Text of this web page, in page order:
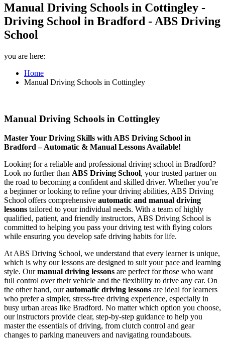
Manual Driving Schools in Cottingley -
Driving School in Bradford - ABS Driving
School
you are here:
Home
Manual Driving Schools in Cottingley
Manual Driving Schools in Cottingley
Master Your Driving Skills with ABS Driving School in
Bradford – Automatic & Manual Lessons Available!
Looking for a reliable and professional driving school in Bradford?
Look no further than ABS Driving School, your trusted partner on
the road to becoming a confident and skilled driver. Whether you’re
a beginner or looking to refine your driving abilities, ABS Driving
School offers comprehensive automatic and manual driving
lessons tailored to your individual needs. With a team of highly
qualified, patient, and friendly instructors, ABS Driving School is
committed to helping you pass your driving test with flying colors
while ensuring you develop safe driving habits for life.
At ABS Driving School, we understand that every learner is unique,
which is why our lessons are designed to suit your pace and learning
style. Ourmanual driving lessons are perfect for those who want
full control over their vehicle and the flexibility to drive any car. On
the other hand, ourautomatic driving lessons are ideal for learners
who prefer a simpler, stress-free driving experience, especially in
busy urban areas like Bradford. No matter which option you choose,
our instructors provide clear, step-by-step guidance to help you
master the essentials of driving, from clutch control and gear
changes to parking maneuvers and navigating roundabouts.